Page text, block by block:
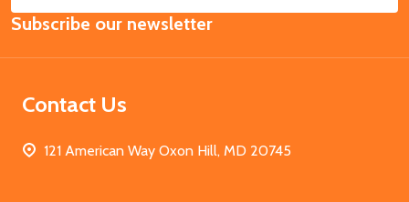
Address
Subscribe our newsletter
Contact Us
121 American Way Oxon Hill, MD 20745